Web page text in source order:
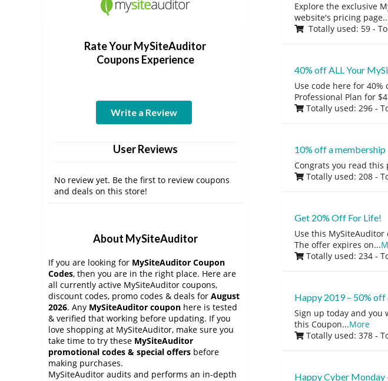
Explore the exclusive
website's pricing page
Totally used: 59 -
40% off ALL Your
Use code here for
Professional Plan for
Totally used: 296 -
10% off a membership
Congrats you read this
Totally used: 208 -
Get 20% Off For Life!
Use this
The offer expires on...
Totally used: 234 -
Happy 2019 – 50% off
Sign up today and you
this Coupon...More
Totally used: 378 -
Happy Cyber Monday
Rate Your MySiteAuditor
Coupons Experience
Write a Review
User Reviews
No review yet. Be the first to review coupons
and deals on this store!
About MySiteAuditor
If you are looking for MySiteAuditor Coupon
Codes, then you are in the right place. Here are
all currently active MySiteAuditor coupons,
discount codes, promo codes & deals for August
2026. Any MySiteAuditor coupon here is tested
& verified that working before updating. If you
love shopping at MySiteAuditor, make sure you
take time to try these MySiteAuditor
promotional codes & special offers before
making purchases.
MySiteAuditor audits and performs an in-depth